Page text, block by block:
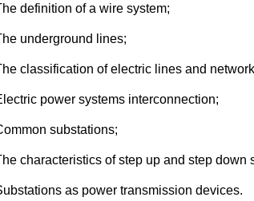
definition of a wire system;
underground lines;
classification of electric lines and
power systems interconnection;
substations;
characteristics of step up and step down
as power transmission devices.